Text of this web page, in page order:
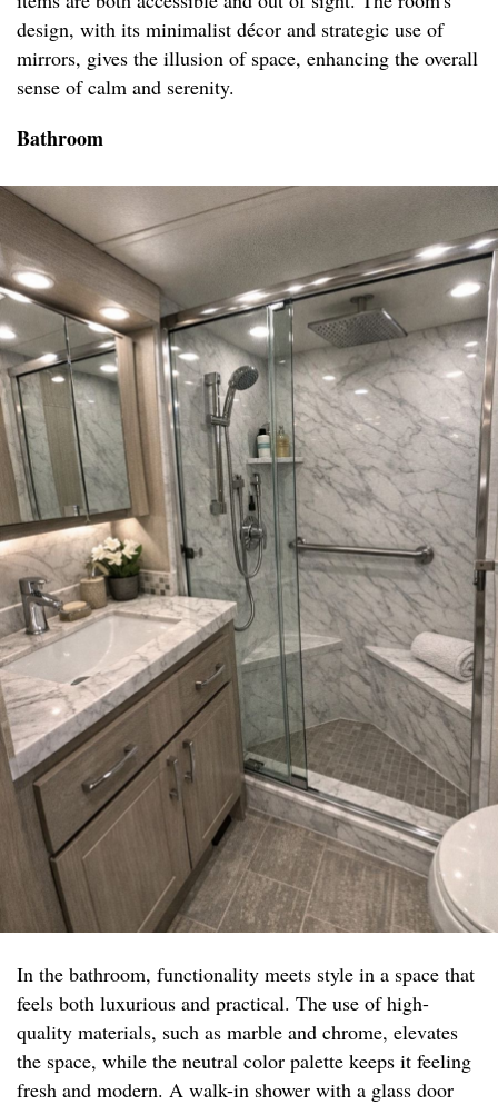
design, with its minimalist décor and strategic use of
mirrors, gives the illusion of space, enhancing the overall
sense of calm and serenity.
Bathroom
In the bathroom, functionality meets style in a space that
feels both luxurious and practical. The use of high-
quality materials, such as marble and chrome, elevates
the space, while the neutral color palette keeps it feeling
fresh and modern. A walk-in shower with a glass door